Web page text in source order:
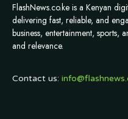
FlashNews.co.ke is a Kenyan
delivering fast, reliable, and
business, entertainment,
and relevance.
Contact us: